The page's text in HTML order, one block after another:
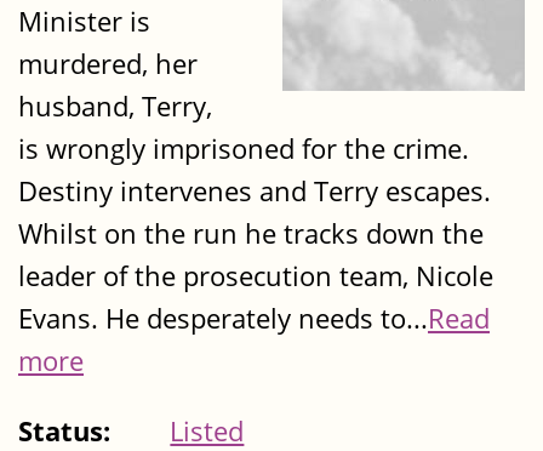
Minister is
murdered, her
husband, Terry,
is wrongly imprisoned for the crime.
Destiny intervenes and Terry escapes.
Whilst on the run he tracks down the
leader of the prosecution team, Nicole
Evans. He desperately needs to...Read
more
Status:
Listed